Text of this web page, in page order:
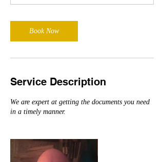
Book Now
Service Description
We are expert at getting the documents you need
in a timely manner.